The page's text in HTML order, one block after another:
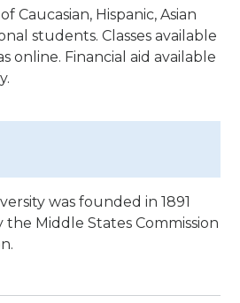
Caucasian, Hispanic, Asian
students. Classes available
online. Financial aid available
was founded in 1891
the Middle States Commission